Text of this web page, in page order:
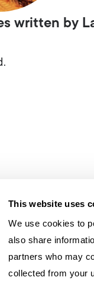
This website uses
We use cookies to
also share
partners who may
collected from your
written by